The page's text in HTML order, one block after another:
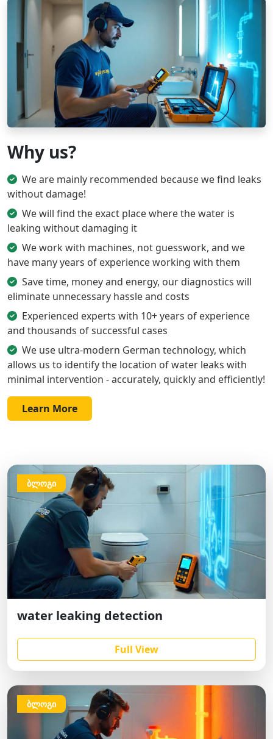
Why us?
We are mainly recommended because we find leaks
without damage!
We will find the exact place where the water is
leaking without damaging it
We work with machines, not guesswork, and we
have many years of experience working with them
Save time, money and energy, our diagnostics will
eliminate unnecessary hassle and costs
Experienced experts with 10+ years of experience
and thousands of successful cases
We use ultra-modern German technology, which
allows us to identify the location of water leaks with
minimal intervention - accurately, quickly and efficiently!
Learn More
ბლოგი
water leaking detection
Full View
ბლოგი